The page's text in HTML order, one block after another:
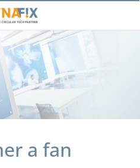
a fan